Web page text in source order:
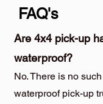
FAQ's
Are 4x4 pick-up
waterproof?
No. There is no
waterproof pick-up